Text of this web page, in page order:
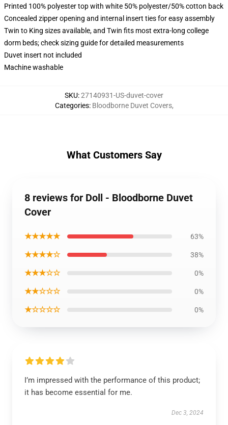
Printed 100% polyester top with white 50% polyester/50% cotton back
Concealed zipper opening and internal insert ties for easy assembly
Twin to King sizes available, and Twin fits most extra-long college
dorm beds; check sizing guide for detailed measurements
Duvet insert not included
Machine washable
SKU:27140931-US-duvet-cover
Categories: Bloodborne Duvet Covers,
What Customers Say
8 reviews for Doll - Bloodborne Duvet
Cover
★★★★★ 63%
★★★★☆ 38%
★★★☆☆ 0%
★★☆☆☆ 0%
★☆☆☆☆ 0%
I’m impressed with the performance of this product;
it has become essential for me.
Dec 3, 2024